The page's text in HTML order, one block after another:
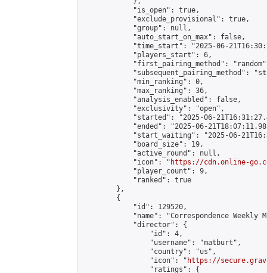
            "is_open": true,
            "exclude_provisional": true,
            "group": null,
            "auto_start_on_max": false,
"time_start": "2025-06-
            "players_start": 6,
"first_pairing_method":
"subsequent_pairing_method":
            "min_ranking": 0,
            "max_ranking": 36,
            "analysis_enabled": false,
            "exclusivity": "open",
"started": "2025-06-
"ended": "2025-06-
"start_waiting": "2025-06-
            "board_size": 19,
            "active_round": null,
            "icon": "
https://cdn.online-
            "player_count": 9,
            "ranked": true
        },
        {
            "id": 129520,
"name": "Correspondence Weekly
            "director": {
                "id": 4,
                "username": "matburt",
                "country": "us",
                "icon": "
https://
                "ratings": {